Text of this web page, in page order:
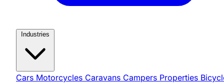
Cars Motorcycles Caravans Campers Properties